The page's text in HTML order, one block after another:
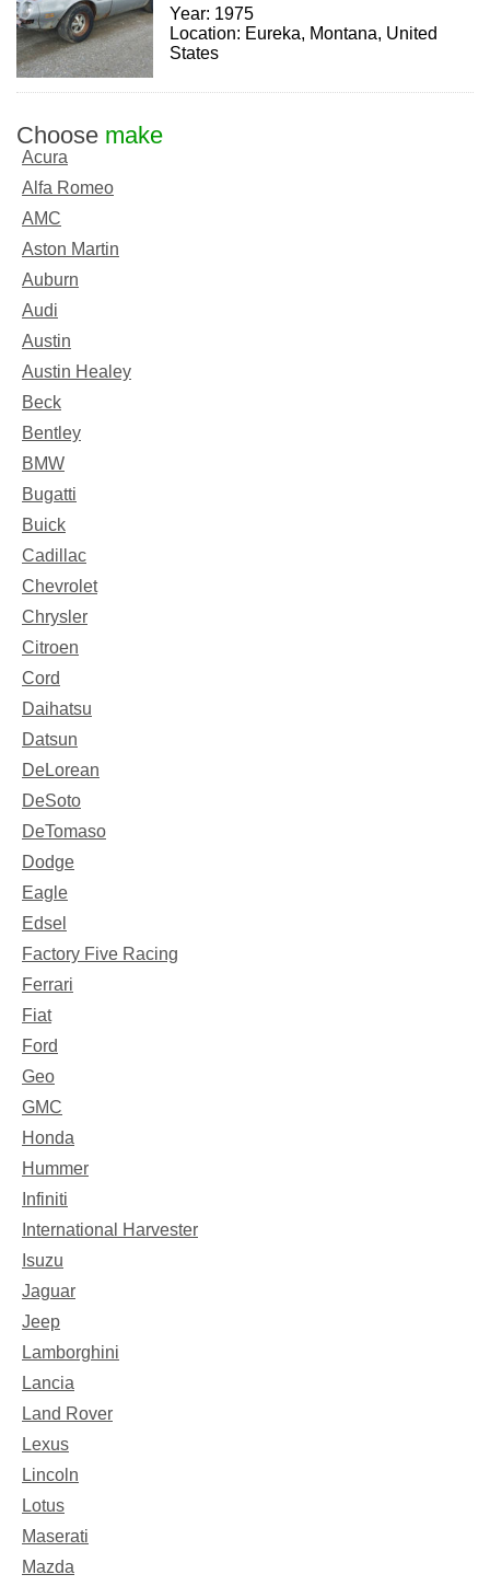
Year: 1975
Location: Eureka, Montana, United
States
Choose make
Acura
Alfa Romeo
AMC
Aston Martin
Auburn
Audi
Austin
Austin Healey
Beck
Bentley
BMW
Bugatti
Buick
Cadillac
Chevrolet
Chrysler
Citroen
Cord
Daihatsu
Datsun
DeLorean
DeSoto
DeTomaso
Dodge
Eagle
Edsel
Factory Five Racing
Ferrari
Fiat
Ford
Geo
GMC
Honda
Hummer
Infiniti
International Harvester
Isuzu
Jaguar
Jeep
Lamborghini
Lancia
Land Rover
Lexus
Lincoln
Lotus
Maserati
Mazda